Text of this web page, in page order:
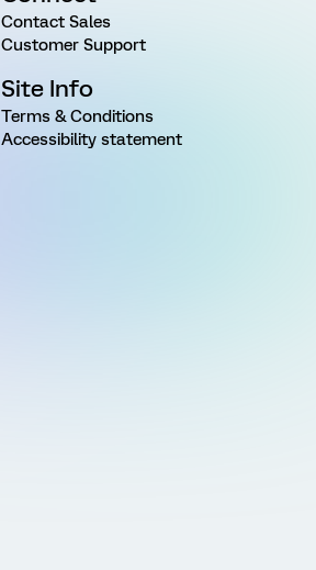
Contact Sales
Customer Support
Site Info
Terms & Conditions
Accessibility statement